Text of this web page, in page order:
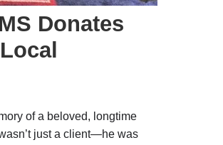
Donates
of a beloved, longtime
just a client—he was